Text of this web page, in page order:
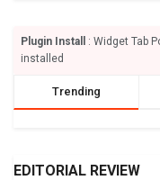
Plugin Install
: Widget Tab
installed
Trending
EDITORIAL REVIEW